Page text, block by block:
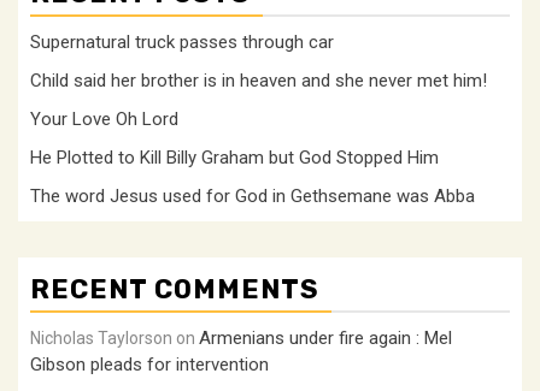
Supernatural truck passes through car
Child said her brother is in heaven and she never met him!
Your Love Oh Lord
He Plotted to Kill Billy Graham but God Stopped Him
The word Jesus used for God in Gethsemane was Abba
RECENT COMMENTS
Nicholas Taylorson on Armenians under fire again : Mel
Gibson pleads for intervention